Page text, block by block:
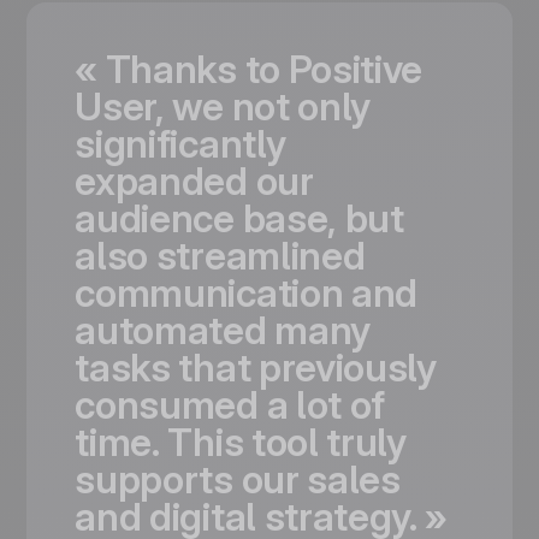
« Thanks to Positive
User, we notonly
significantly
expanded our
audience base, but
also streamlined
communication and
automated many
tasks that previously
consumed a lot of
time. This tool truly
supports our sales
and digital strategy. »